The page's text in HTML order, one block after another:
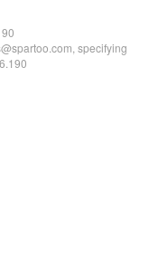
specifying